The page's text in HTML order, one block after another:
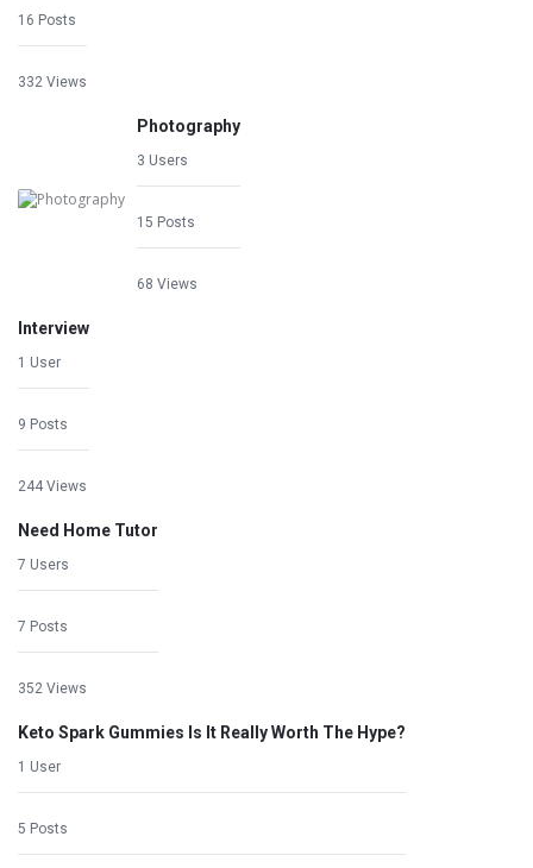
16 Posts
332 Views
Photography
3 Users
15 Posts
68 Views
Interview
1 User
9 Posts
244 Views
Need Home Tutor
7 Users
7 Posts
352 Views
Keto Spark Gummies Is It Really Worth The Hype?
1 User
5 Posts